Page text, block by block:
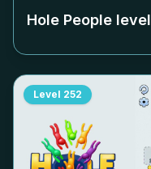
Hole People level
Level 252